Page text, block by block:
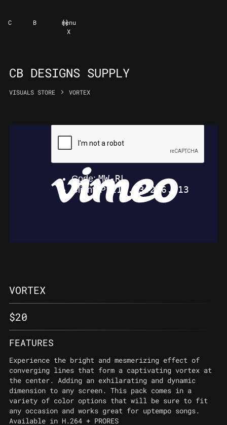
C B []
menu
X
CB DESIGNS SUPPLY
VISUALS STORE VORTEX
VORTEX
$20
FEATURES
Experience the bright and mesmerizing effect of
converging lines that form a captivating vortex at
the center. Adding an exhilarating and dynamic
dimension to any screen. This pack comes in a
variety of color options that will be sure to fit
any occasion and works great for uptempo songs.
Available in H.264 + PRORES